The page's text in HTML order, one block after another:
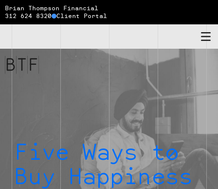
Brian Thompson Financial
312 624 8320
Client Portal
Thompson
Five Ways to
Buy Happiness